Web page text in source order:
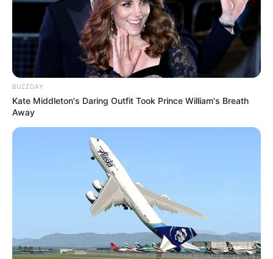
18. Goleiro ou jogador de futebol
Para transformar o goleiro em jogador de
futebol, basta não colocar as luvas. Fácil, né?
BUZZDAY
Kate Middleton's Daring Outfit Took Prince William's Breath
Away